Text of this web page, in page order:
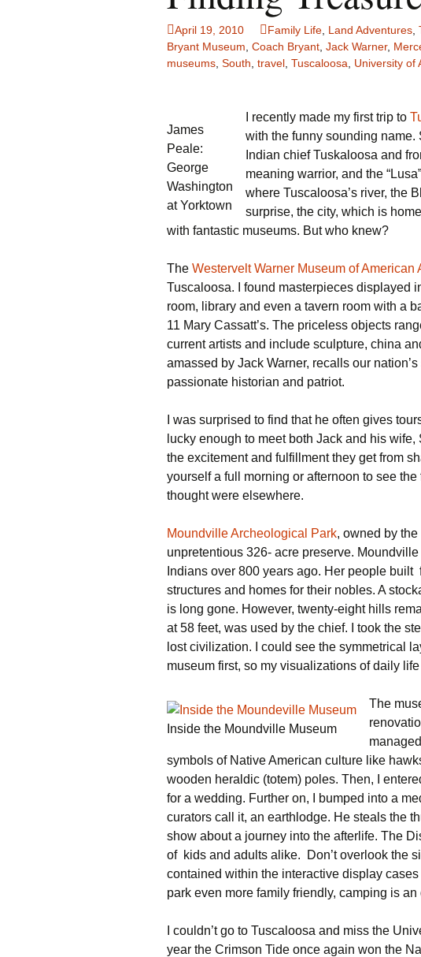
Castles
Europe
Island
Family Life
Food Tales
National Parks
Travel Journal/Blog
Travel Tips
April 19, 2010 Family Life Land Adventures
Bryant Museum Coach Bryant Jack Warner,
museums South travel Tuscaloosa University of
James
Peale:
George
Washington
at Yorktown
I recently made my first trip to
with the funny sounding
Indian chief Tuskaloosa and
meaning warrior, and the
where Tuscaloosa’s river, the
surprise, the city, which is
with fantastic museums. But who knew?
The Westervelt Warner Museum of American
Tuscaloosa. I found masterpieces displayed
room, library and even a tavern room with a
11 Mary Cassatt’s. The priceless objects
current artists and include sculpture, china
amassed by Jack Warner, recalls our
passionate historian and patriot.
I was surprised to find that he often gives
lucky enough to meet both Jack and his
the excitement and fulfillment they get from
yourself a full morning or afternoon to see
thought were elsewhere.
Moundville Archeological Park, owned by
unpretentious 326- acre preserve.
Indians over 800 years ago. Her people built
structures and homes for their nobles. A
is long gone. However, twenty-eight hills
at 58 feet, was used by the chief. I took the
lost civilization. I could see the symmetrical
museum first, so my visualizations of daily
Inside the Moundville Museum
The
symbols of Native American culture like
wooden heraldic (totem) poles. Then, I
for a wedding. Further on, I bumped into a
curators call it, an earthlodge. He steals the
show about a journey into the afterlife. The
of kids and adults alike. Don’t overlook the
contained within the interactive display
park even more family friendly, camping is an
I couldn’t go to Tuscaloosa and miss the
year the Crimson Tide once again won the